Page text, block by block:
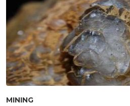
MINING